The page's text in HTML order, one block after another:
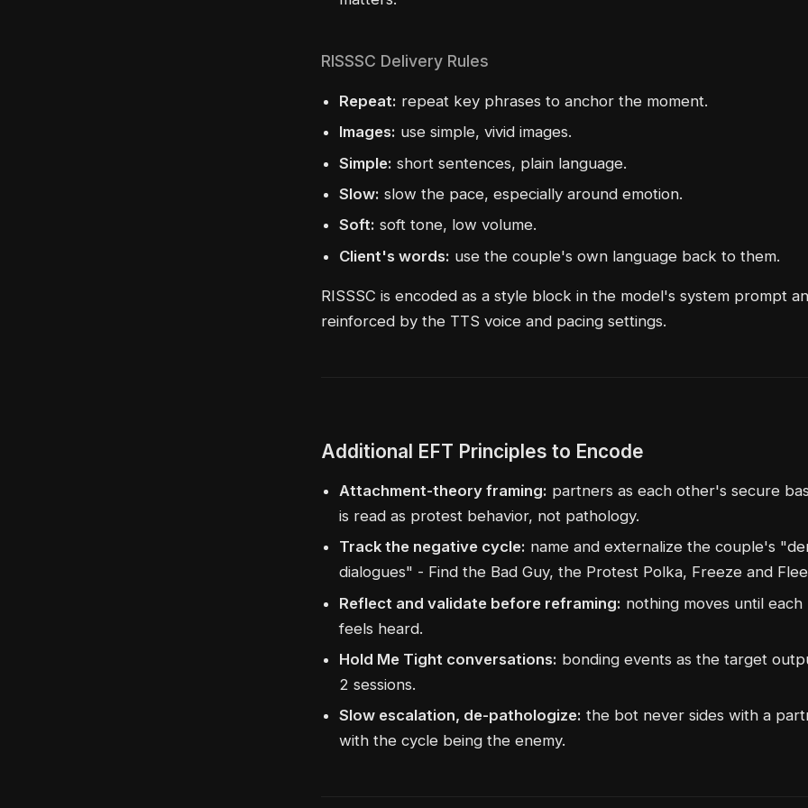
RISSSC Delivery Rules
Repeat: repeat key phrases to anchor the moment.
Images: use simple, vivid images.
Simple: short sentences, plain language.
Slow: slow the pace, especially around emotion.
Soft: soft tone, low volume.
Client's words: use the couple's own language back to them.
RISSSC is encoded as a style block in the model's system prompt
reinforced by the TTS voice and pacing settings.
Additional EFT Principles to Encode
Attachment-theory framing: partners as each other's secure
is read as protest behavior, not pathology.
Track the negative cycle: name and externalize the couple's
dialogues" - Find the Bad Guy, the Protest Polka, Freeze and
Reflect and validate before reframing: nothing moves until
feels heard.
Hold Me Tight conversations: bonding events as the target
2 sessions.
Slow escalation, de-pathologize: the bot never sides with a
with the cycle being the enemy.